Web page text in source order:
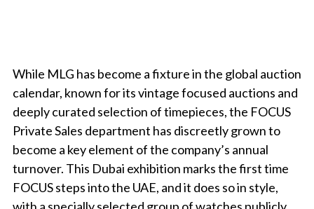
While MLG has become a fixture in the global auction
calendar, known for its vintage focused auctions and
deeply curated selection of timepieces, the FOCUS
Private Sales department has discreetly grown to
become a key element of the company’s annual
turnover. This Dubai exhibition marks the first time
FOCUS steps into the UAE, and it does so in style,